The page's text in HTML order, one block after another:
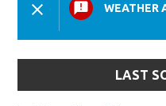
WEATHER
LAST